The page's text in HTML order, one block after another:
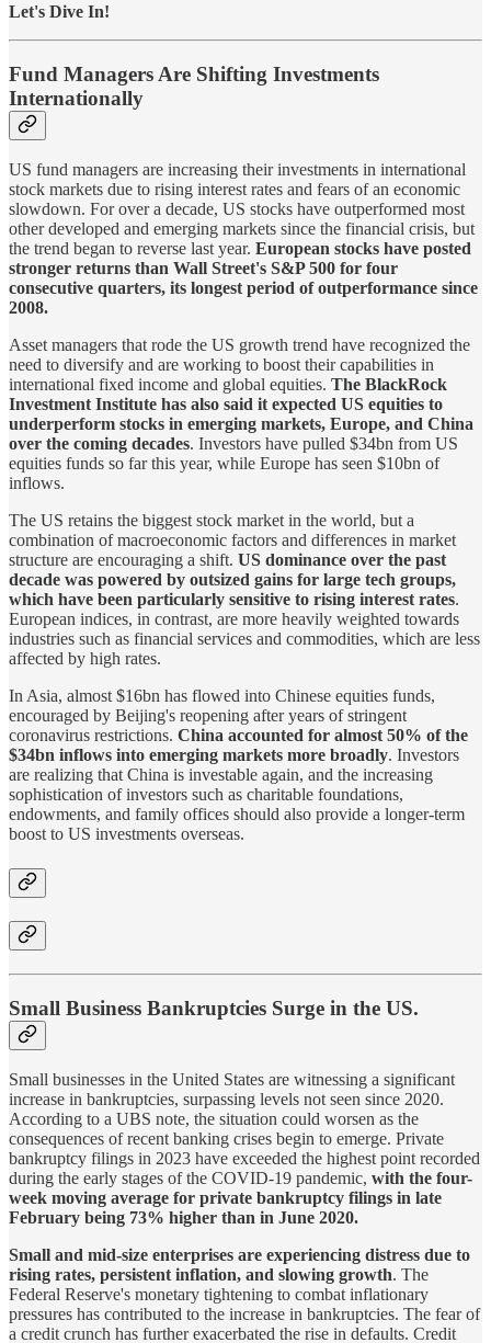
Let's Dive In!
Fund Managers Are Shifting Investments
Internationally
US fund managers are increasing their investments in international
stock markets due to rising interest rates and fears of an economic
slowdown. For over a decade, US stocks have outperformed most
other developed and emerging markets since the financial crisis, but
the trend began to reverse last year. European stocks have posted
stronger returns than Wall Street's S&P 500 for four
consecutive quarters, its longest period of outperformance since
2008.
Asset managers that rode the US growth trend have recognized the
need to diversify and are working to boost their capabilities in
international fixed income and global equities. The BlackRock
Investment Institute has also said it expected US equities to
underperform stocks in emerging markets, Europe, and China
over the coming decades. Investors have pulled $34bn from US
equities funds so far this year, while Europe has seen $10bn of
inflows.
The US retains the biggest stock market in the world, but a
combination of macroeconomic factors and differences in market
structure are encouraging a shift. US dominance over the past
decade was powered by outsized gains for large tech groups,
which have been particularly sensitive to rising interest rates.
European indices, in contrast, are more heavily weighted towards
industries such as financial services and commodities, which are less
affected by high rates.
In Asia, almost $16bn has flowed into Chinese equities funds,
encouraged by Beijing's reopening after years of stringent
coronavirus restrictions. China accounted for almost 50% of the
$34bn inflows into emerging markets more broadly. Investors
are realizing that China is investable again, and the increasing
sophistication of investors such as charitable foundations,
endowments, and family offices should also provide a longer-term
boost to US investments overseas.
Small Business Bankruptcies Surge in the US.
Small businesses in the United States are witnessing a significant
increase in bankruptcies, surpassing levels not seen since 2020.
According to a UBS note, the situation could worsen as the
consequences of recent banking crises begin to emerge. Private
bankruptcy filings in 2023 have exceeded the highest point recorded
during the early stages of the COVID-19 pandemic, with the four-
week moving average for private bankruptcy filings in late
February being 73% higher than in June 2020.
Small and mid-size enterprises are experiencing distress due to
rising rates, persistent inflation, and slowing growth. The
Federal Reserve's monetary tightening to combat inflationary
pressures has contributed to the increase in bankruptcies. The fear of
a credit crunch has further exacerbated the rise in defaults. Credit